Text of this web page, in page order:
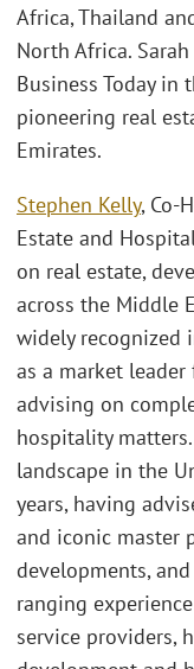
Africa, Thailand
North Africa.
Business Today in
pioneering real
Emirates.
Stephen Kelly, Co-
Estate and
on real estate,
across the Middle
widely recognized
as a market
advising on
hospitality
landscape in the
years, having
and iconic master
developments,
ranging
service providers,